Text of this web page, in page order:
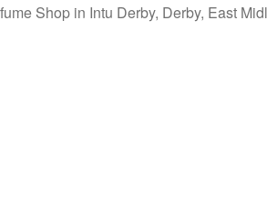
Shop in Intu Derby, Derby, East